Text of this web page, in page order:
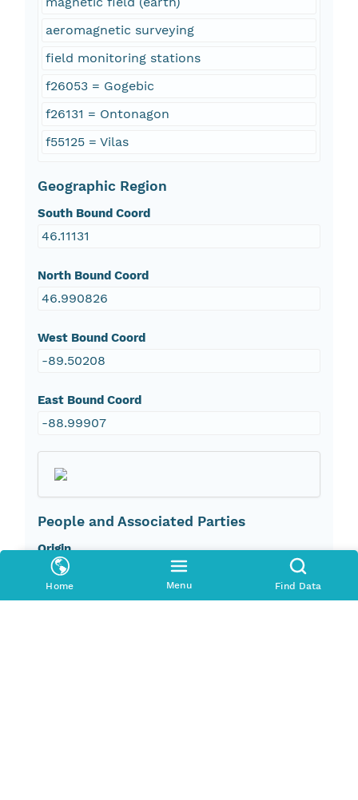
Home Menu Find Data
aeromagnetic surveying
field monitoring stations
f26053 = Gogebic
f26131 = Ontonagon
f55125 = Vilas
Geographic Region
South Bound Coord
46.11131
North Bound Coord
46.990826
West Bound Coord
-89.50208
East Bound Coord
-88.99907
People and Associated Parties
Origin
U.S. Geological Survey